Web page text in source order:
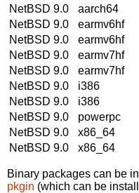
NetBSD 9.0
aarch64
NetBSD 9.0
earmv6hf
NetBSD 9.0
earmv6hf
NetBSD 9.0
earmv7hf
NetBSD 9.0
earmv7hf
NetBSD 9.0
i386
NetBSD 9.0
i386
NetBSD 9.0
powerpc
NetBSD 9.0
x86_64
NetBSD 9.0
x86_64
Binary packages can be
pkgin (which can be